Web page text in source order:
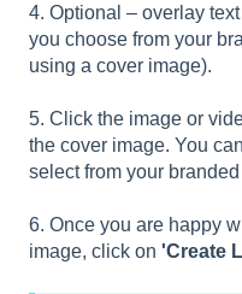
4. Optional – overlay
you choose from your
using a cover image).
5. Click the image or
the cover image. You
select from your
6. Once you are happy
image, click on 'Create